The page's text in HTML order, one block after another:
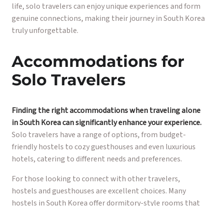
life, solo travelers can enjoy unique experiences and form
genuine connections, making their journey in South Korea
truly unforgettable.
Accommodations for
Solo Travelers
Finding the right accommodations when traveling alone
in South Korea can significantly enhance your experience.
Solo travelers have a range of options, from budget-
friendly hostels to cozy guesthouses and even luxurious
hotels, catering to different needs and preferences.
For those looking to connect with other travelers,
hostels and guesthouses are excellent choices. Many
hostels in South Korea offer dormitory-style rooms that